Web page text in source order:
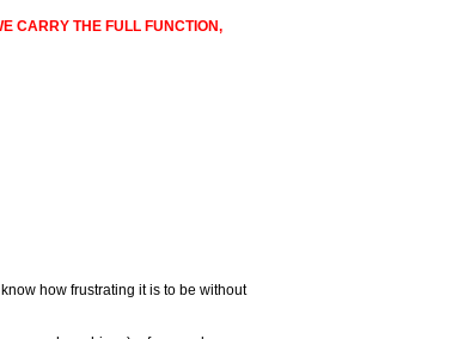
CARRY THE FULL FUNCTION,
how frustrating it is to be without